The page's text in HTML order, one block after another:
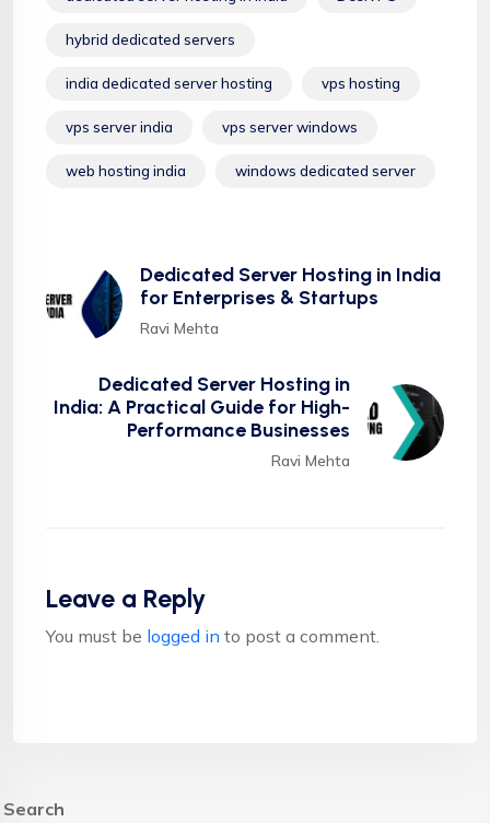
hybrid dedicated servers
india dedicated server hosting vps hosting
vps server india vps server windows
web hosting india windows dedicated server
Dedicated Server Hosting in India
for Enterprises & Startups
Ravi Mehta
Dedicated Server Hosting in
India: A Practical Guide for High-
Performance Businesses
Ravi Mehta
Leave a Reply
You must be logged in to post a comment.
Search